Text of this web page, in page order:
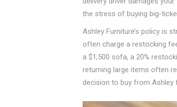
the stress of buying big-
Ashley Furniture’s policy is
often charge a restocking
a $1,500 sofa, a 20%
returning large items often
decision to buy from Ashley